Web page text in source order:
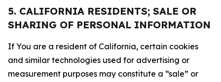
5. CALIFORNIA RESIDENTS; SALE OR
SHARING OF PERSONAL INFORMATION
If You are a resident of California, certain cookies
and similar technologies used for advertising or
measurement purposes may constitute a “sale” or